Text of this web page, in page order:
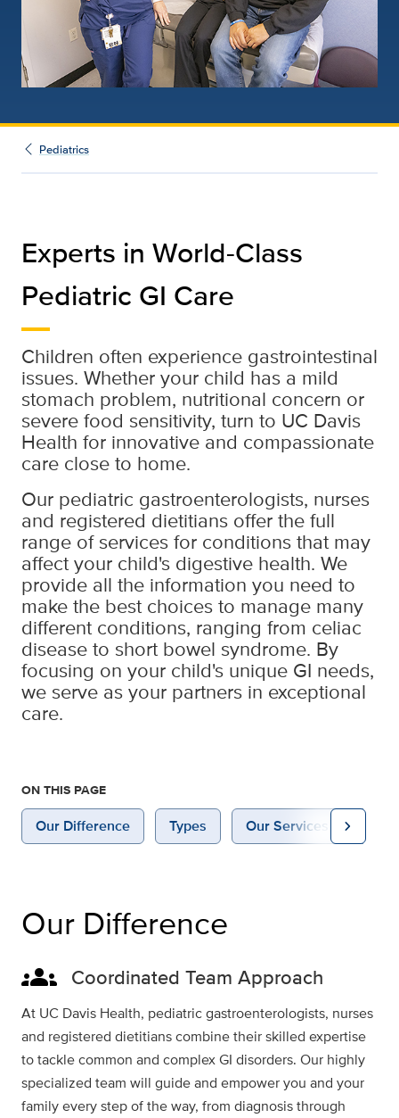
Pediatrics
Experts in World-Class
Pediatric GI Care
Children often experience gastrointestinal
issues. Whether your child has a mild
stomach problem, nutritional concern or
severe food sensitivity, turn to UC Davis
Health for innovative and compassionate
care close to home.
Our pediatric gastroenterologists, nurses
and registered dietitians offer the full
range of services for conditions that may
affect your child's digestive health. We
provide all the information you need to
make the best choices to manage many
different conditions, ranging from celiac
disease to short bowel syndrome. By
focusing on your child's unique GI needs,
we serve as your partners in exceptional
care.
ON THIS PAGE
Our Difference Types Our Services chevron_right
Our Difference
groups Coordinated Team Approach
At UC Davis Health, pediatric gastroenterologists, nurses
and registered dietitians combine their skilled expertise
to tackle common and complex GI disorders. Our highly
specialized team will guide and empower you and your
family every step of the way, from diagnosis through